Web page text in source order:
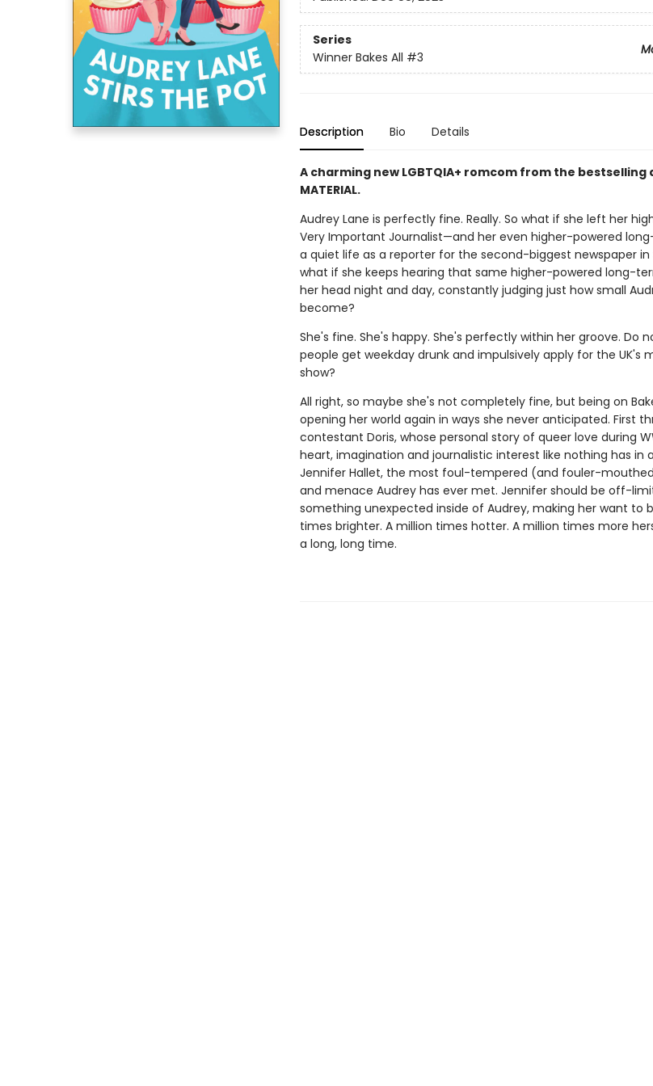
Series
Winner Bakes All #3
Description Bio Details
A charming new LGBTQIA+ romcom from the bestselling
MATERIAL.
Audrey Lane is perfectly fine. Really. So what if she left her
Very Important Journalist—and her even higher-powered
a quiet life as a reporter for the second-biggest newspaper in
what if she keeps hearing that same higher-powered long-
her head night and day, constantly judging just how small
become?
She's fine. She's happy. She's perfectly within her groove. Do
people get weekday drunk and impulsively apply for the UK's
show?
All right, so maybe she's not completely fine, but being on
opening her world again in ways she never anticipated. First
contestant Doris, whose personal story of queer love during
heart, imagination and journalistic interest like nothing has in
Jennifer Hallet, the most foul-tempered (and fouler-
and menace Audrey has ever met. Jennifer should be off-
something unexpected inside of Audrey, making her want to
times brighter. A million times hotter. A million times more
a long, long time.